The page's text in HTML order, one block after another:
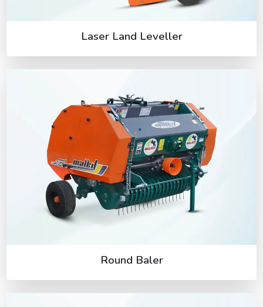
Laser Land Leveller
Round Baler